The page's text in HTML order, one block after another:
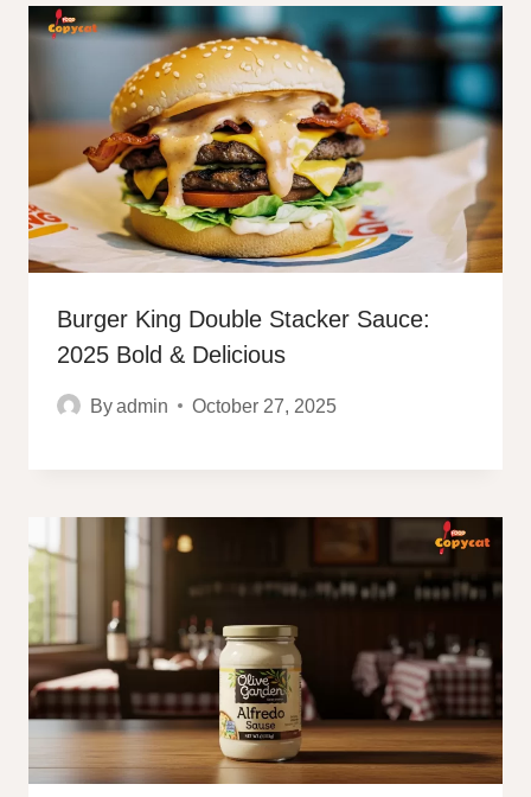
Burger King Double Stacker Sauce:
2025 Bold & Delicious
Byadmin October 27, 2025